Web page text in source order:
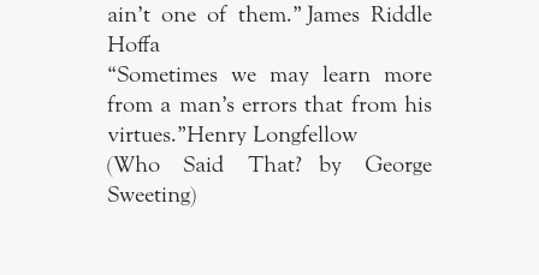
ain’t one of them.” James Riddle
Hoffa
“Sometimes we may learn more
from a man’s errors that from his
virtues.” Henry Longfellow
(Who Said That? by George
Sweeting)